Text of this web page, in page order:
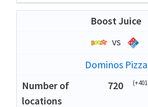
Boost Juice
vs
Dominos Pizza
720
(+401